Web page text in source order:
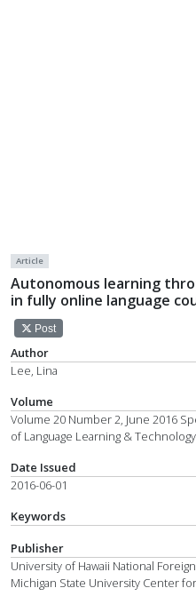
Article
Autonomous learning
in fully online language
Post
Author
Lee, Lina
Volume
Volume 20 Number 2, June 2016
of Language Learning & Technology
Date Issued
2016-06-01
Keywords
Publisher
University of Hawaii National
Michigan State University Center